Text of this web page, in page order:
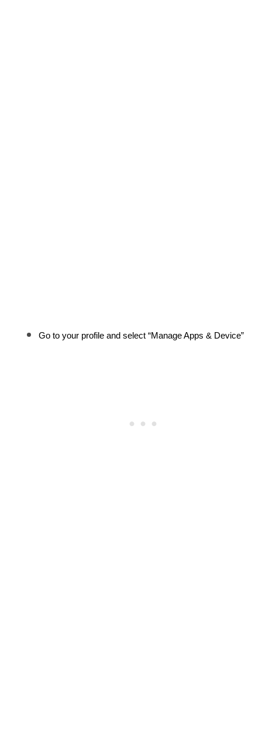
Go to your profile and select “Manage Apps & Device”